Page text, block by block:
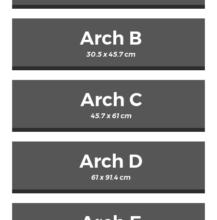
Arch B
30.5 x 45.7 cm
Arch C
45.7 x 61 cm
Arch D
61 x 91.4 cm